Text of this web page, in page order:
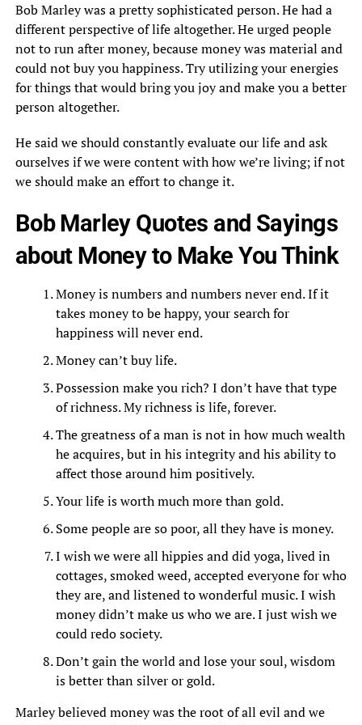
Bob Marley was a pretty sophisticated person. He had a
different perspective of life altogether. He urged people
not to run after money, because money was material and
could not buy you happiness. Try utilizing your energies
for things that would bring you joy and make you a better
person altogether.
He said we should constantly evaluate our life and ask
ourselves if we were content with how we’re living; if not
we should make an effort to change it.
Bob Marley Quotes and Sayings
about Money to Make You Think
Money is numbers and numbers never end. If it
takes money to be happy, your search for
happiness will never end.
Money can’t buy life.
Possession make you rich? I don’t have that type
of richness. My richness is life, forever.
The greatness of a man is not in how much wealth
he acquires, but in his integrity and his ability to
affect those around him positively.
Your life is worth much more than gold.
Some people are so poor, all they have is money.
I wish we were all hippies and did yoga, lived in
cottages, smoked weed, accepted everyone for who
they are, and listened to wonderful music. I wish
money didn’t make us who we are. I just wish we
could redo society.
Don’t gain the world and lose your soul, wisdom
is better than silver or gold.
Marley believed money was the root of all evil and we